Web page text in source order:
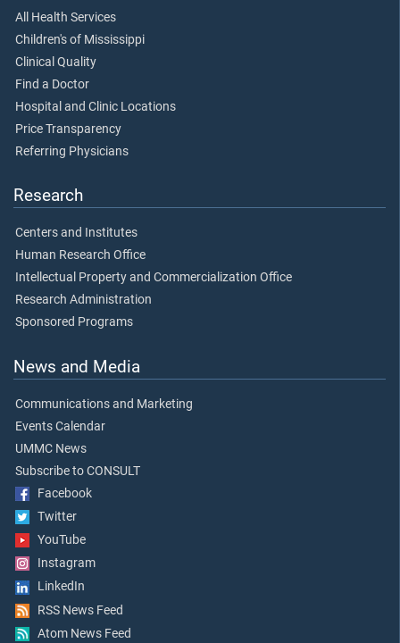
All Health Services
Children's of Mississippi
Clinical Quality
Find a Doctor
Hospital and Clinic Locations
Price Transparency
Referring Physicians
Research
Centers and Institutes
Human Research Office
Intellectual Property and Commercialization Office
Research Administration
Sponsored Programs
News and Media
Communications and Marketing
Events Calendar
UMMC News
Subscribe to CONSULT
Facebook
Twitter
YouTube
Instagram
LinkedIn
RSS News Feed
Atom News Feed